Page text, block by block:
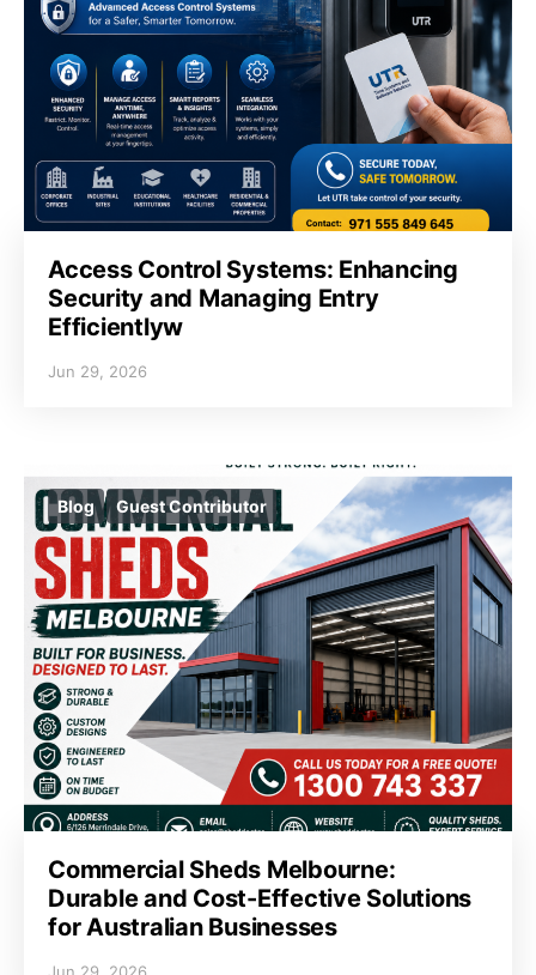
Access Control Systems: Enhancing
Security and Managing Entry
Efficientlyw
Jun 29, 2026
Blog Guest Contributor
Commercial Sheds Melbourne:
Durable and Cost-Effective Solutions
for Australian Businesses